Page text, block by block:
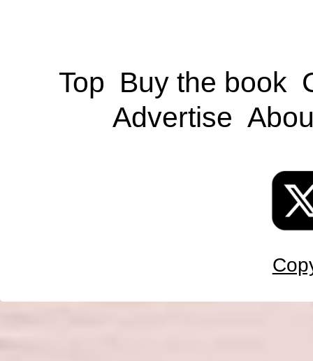
Top Buy the book
Advertise